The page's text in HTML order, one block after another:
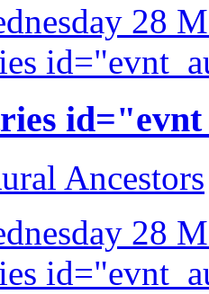
28
Ancestors
28